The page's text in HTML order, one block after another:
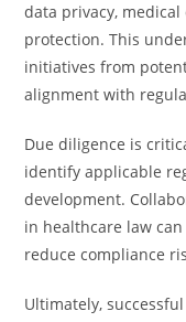
data privacy,
protection. This
initiatives from
alignment with
Due diligence is
identify applicable
development.
in healthcare law
reduce compliance
Ultimately,